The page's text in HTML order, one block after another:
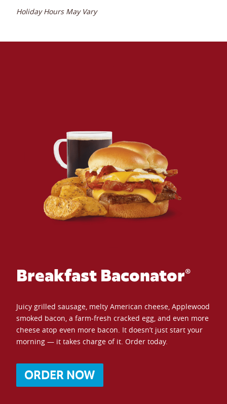
Holiday Hours May Vary
Breakfast Baconator®
Juicy grilled sausage, melty American cheese, Applewood
smoked bacon, a farm-fresh cracked egg, and even more
cheese atop even more bacon. It doesn’t just start your
morning — it takes charge of it. Order today.
ORDER NOW